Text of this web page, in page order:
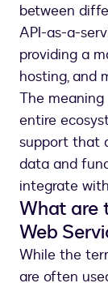
between
API-as-a-
providing a
hosting, and
The meaning
entire
support that
data and
integrate
What are
Web
While the
are often